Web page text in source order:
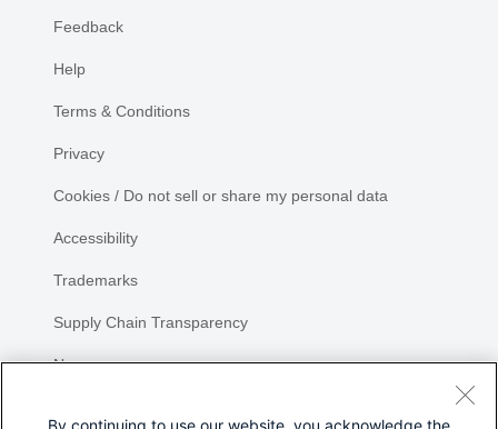
Feedback
Help
Terms & Conditions
Privacy
Cookies / Do not sell or share my personal data
Accessibility
Trademarks
Supply Chain Transparency
Newsroom
By continuing to use our website, you acknowledge the